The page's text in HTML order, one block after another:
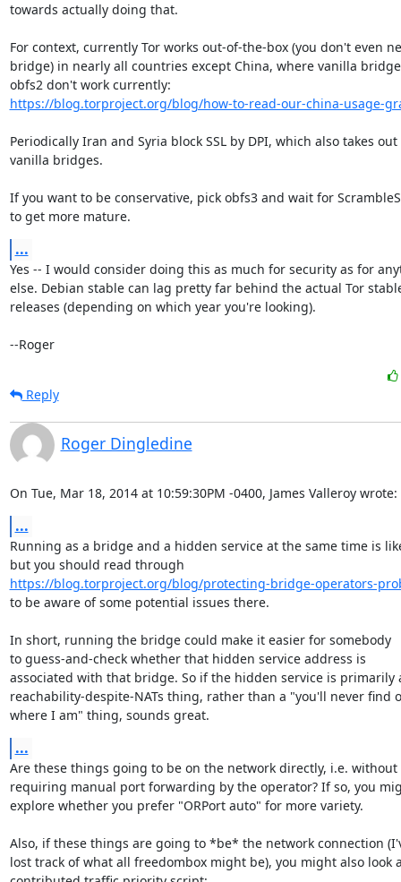
towards actually doing that.
For context, currently Tor works out-of-the-box (you don't even
bridge) in nearly all countries except China, where vanilla
https://blog.torproject.org/blog/how-to-read-our-china-usage-
Periodically Iran and Syria block SSL by DPI, which also takes out
vanilla bridges.
If you want to be conservative, pick obfs3 and wait for
to get more mature.
...
Yes -- I would consider doing this as much for security as for
else. Debian stable can lag pretty far behind the actual Tor
releases (depending on which year you're looking).
--Roger
Reply
Roger Dingledine
On Tue, Mar 18, 2014 at 10:59:30PM -0400, James Valleroy wrote:
...
Running as a bridge and a hidden service at the same time is
https://blog.torproject.org/blog/protecting-bridge-operators-
to be aware of some potential issues there.
In short, running the bridge could make it easier for somebody
to guess-and-check whether that hidden service address is
associated with that bridge. So if the hidden service is primarily
reachability-despite-NATs thing, rather than a "you'll never find
where I am" thing, sounds great.
...
Are these things going to be on the network directly, i.e. without
requiring manual port forwarding by the operator? If so, you
explore whether you prefer "ORPort auto" for more variety.
Also, if these things are going to *be* the network connection
lost track of what all freedombox might be), you might also look